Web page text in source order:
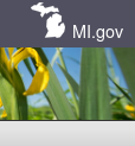
MI.gov